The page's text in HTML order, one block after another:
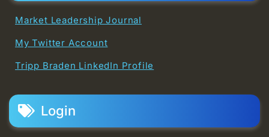
Market Leadership Journal
My Twitter Account
Tripp Braden LinkedIn Profile
Login